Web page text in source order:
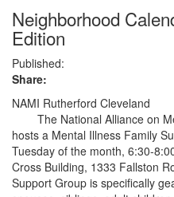
Neighborhood
Edition
Published:
Share:
NAMI Rutherford Cleveland
The National Alliance on
hosts a Mental Illness Family
Tuesday of the month, 6:30-
Cross Building, 1333 Fallston
Support Group is specifically
Password:
Login
Not a Member?
here to register!
Forgot your username or